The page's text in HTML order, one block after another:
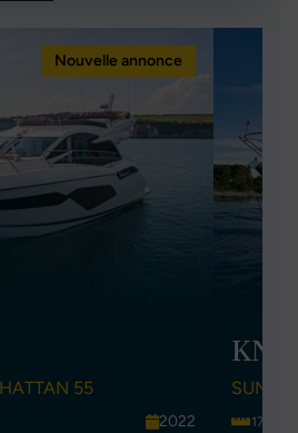
Nouvelle annonce
55
2022